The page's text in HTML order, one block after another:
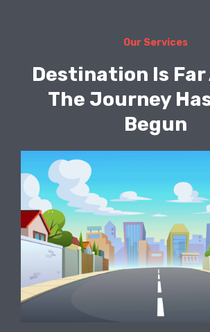
Our Services
Destination Is Far
The Journey
Begun